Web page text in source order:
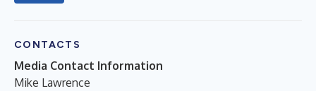
CONTACTS
Media Contact Information
Mike Lawrence